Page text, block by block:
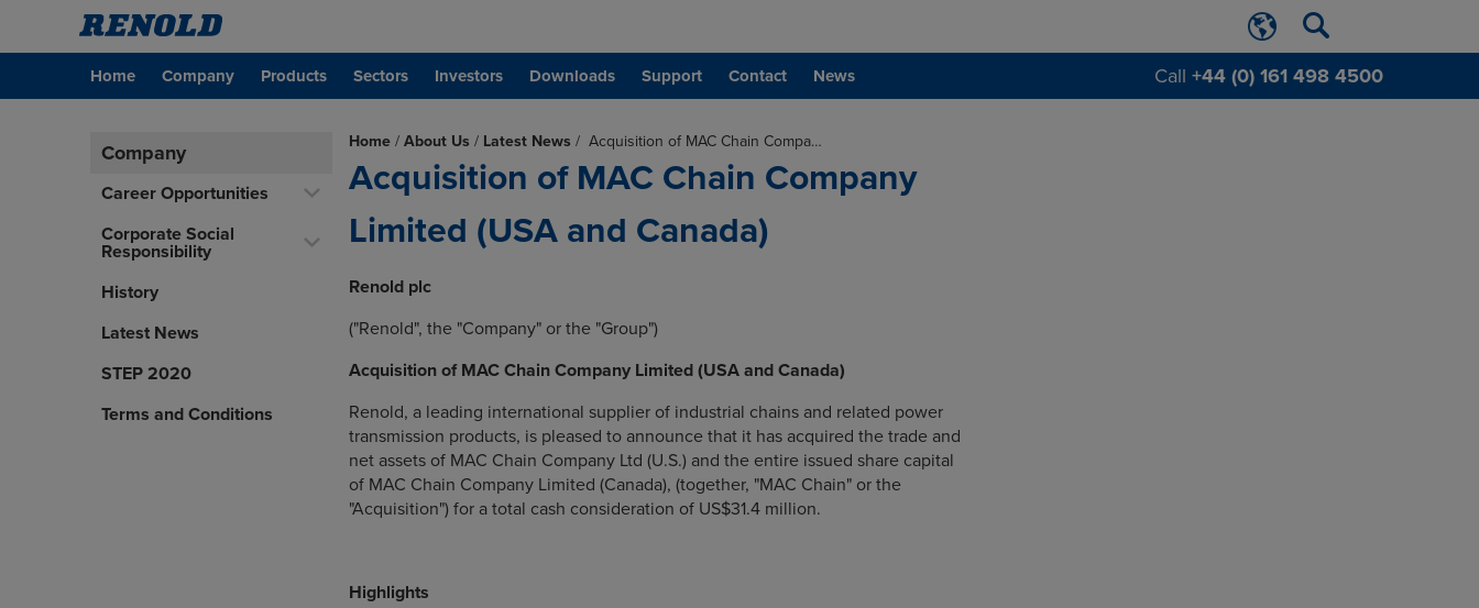
Home Company Products Sectors Investors Downloads Support Contact News Call +44 (0) 161 498 4500
Company
Career Opportunities
Corporate Social
Responsibility
History
Latest News
STEP 2020
Terms and Conditions
Home / About Us / Latest News / Acquisition of MAC Chain Compa…
Acquisition of MAC Chain Company
Limited (USA and Canada)
Renold plc
("Renold", the "Company" or the "Group")
Acquisition of MAC Chain Company Limited (USA and Canada)
Renold, a leading international supplier of industrial chains and related power
transmission products, is pleased to announce that it has acquired the trade and
net assets of MAC Chain Company Ltd (U.S.) and the entire issued share capital
of MAC Chain Company Limited (Canada), (together, "MAC Chain" or the
"Acquisition") for a total cash consideration of US$31.4 million.
Highlights